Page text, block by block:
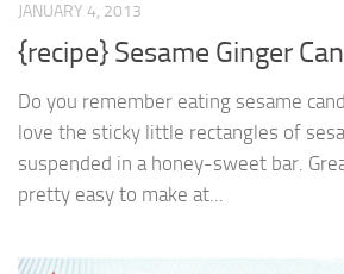
JANUARY 4, 2013
{recipe} Sesame Ginger
Do you remember eating sesame
love the sticky little rectangles of
suspended in a honey-sweet bar.
pretty easy to make at...